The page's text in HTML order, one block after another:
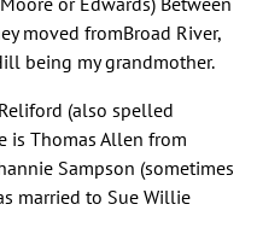
moved fromBroad River,
being my grandmother.
(also spelled
is Thomas Allen from
Sampson (sometimes
married to Sue Willie